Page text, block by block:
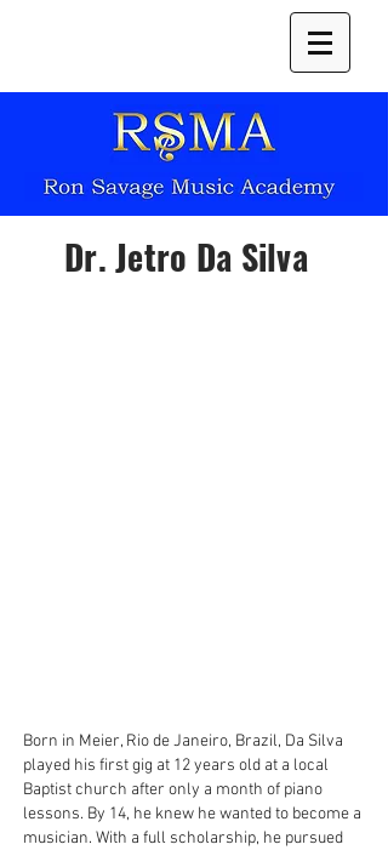
Dr. Jetro Da Silva
Born in Meier, Rio de Janeiro, Brazil, Da Silva
played his first gig at 12 years old at a local
Baptist church after only a month of piano
lessons. By 14, he knew he wanted to become a
musician. With a full scholarship, he pursued